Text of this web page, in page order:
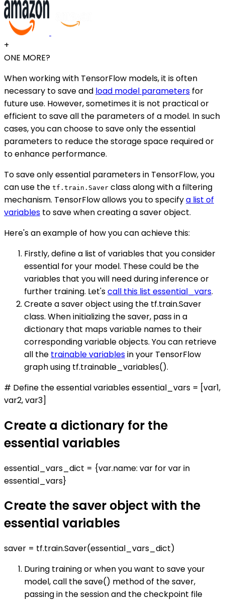
+
ONE MORE?
When working with TensorFlow models, it is often
necessary to save and load model parameters for
future use. However, sometimes it is not practical or
efficient to save all the parameters of a model. In such
cases, you can choose to save only the essential
parameters to reduce the storage space required or
to enhance performance.
To save only essential parameters in TensorFlow, you
can use the tf.train.Saver class along with a filtering
mechanism. TensorFlow allows you to specifya list of
variables to save when creating a saver object.
Here's an example of how you can achieve this:
Firstly, define a list of variables that you consider
essential for your model. These could be the
variables that you will need during inference or
further training. Let'scall this list essential_vars.
Create a saver object using the tf.train.Saver
class. When initializing the saver, pass in a
dictionary that maps variable names to their
corresponding variable objects. You can retrieve
all the trainable variablesin your TensorFlow
graph using tf.trainable_variables().
# Define the essential variables essential_vars = [var1,
var2, var3]
Create a dictionary for the
essential variables
essential_vars_dict = {var.name: var for var in
essential_vars}
Create the saver object with the
essential variables
saver = tf.train.Saver(essential_vars_dict)
During training or when you want to save your
model, call the save() method of the saver,
passing in the session and the checkpoint file